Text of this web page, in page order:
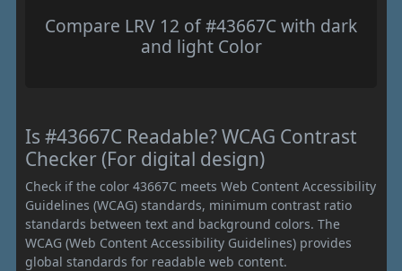
Compare LRV 12 of #43667C with dark
and light Color
Is #43667C Readable? WCAG Contrast
Checker (For digital design)
Check if the color 43667C meets Web Content Accessibility
Guidelines (WCAG) standards, minimum contrast ratio
standards between text and background colors. The
WCAG (Web Content Accessibility Guidelines) provides
global standards for readable web content.